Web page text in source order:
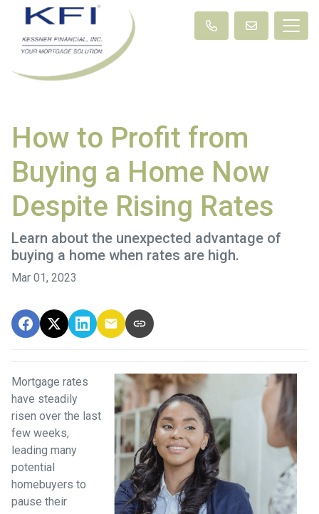
How to Profit from
Buying a Home Now
Despite Rising Rates
Learn about the unexpected advantage of
buying a home when rates are high.
Mar 01, 2023
Mortgage rates
have steadily
risen over the last
few weeks,
leading many
potential
homebuyers to
pause their